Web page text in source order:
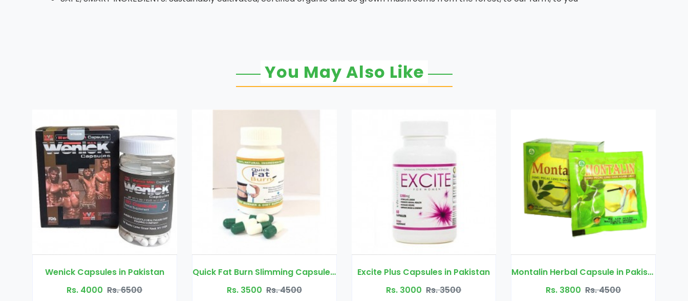
You May Also Like
Capsules in Pakistan
Rs. 6500
Quick Fat Burn Slimming Capsule in Pakistan
Rs. 4500
Excite Plus Capsules in Pakistan
Rs. 3500
Montalin Herbal Capsule in Pakistan
Rs. 4500
Orthoherb